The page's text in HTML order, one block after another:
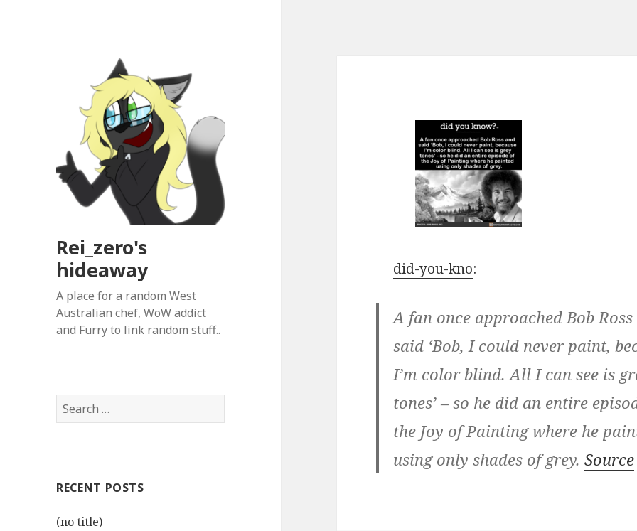
Rei_zero's
hideaway
A place for a random West
Australian chef, WoW addict
and Furry to link random stuff..
Search
for:
RECENT POSTS
(no title)
did-you-kno:
A fan once approached Bob
said ‘Bob, I could never paint,
I’m color blind. All I can see is
tones’ – so he did an entire
the Joy of Painting where he
using only shades of grey.Source